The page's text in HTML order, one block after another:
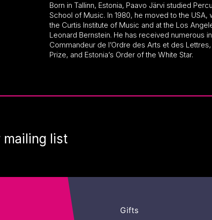
Born in Tallinn, Estonia, Paavo Järvi studied
School of Music. In 1980, he moved to the
the Curtis Institute of Music and at the Los
Leonard Bernstein. He has received numerous
Commandeur de l’Ordre des Arts et des
Prize, and Estonia’s Order of the White Star.
mailing list
Gifts